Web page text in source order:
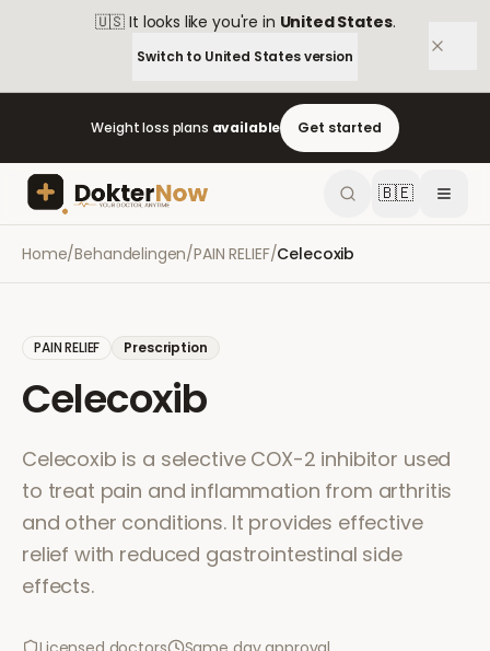
🇺🇸 It looks like you're in United States.
Switch to United Statesversion
Weight loss plans available Get started
🇧🇪
Home/Behandelingen/PAIN RELIEF/Celecoxib
PAIN RELIEF Prescription
Celecoxib
Celecoxib is a selective COX-2 inhibitor used
to treat pain and inflammation from arthritis
and other conditions. It provides effective
relief with reduced gastrointestinal side
effects.